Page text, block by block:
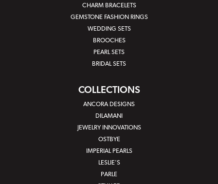
CHARM BRACELETS
GEMSTONE FASHION RINGS
WEDDING SETS
BROOCHES
PEARL SETS
BRIDAL SETS
COLLECTIONS
ANCORA DESIGNS
DILAMANI
JEWELRY INNOVATIONS
OSTBYE
IMPERIAL PEARLS
LESLIE'S
PARLE